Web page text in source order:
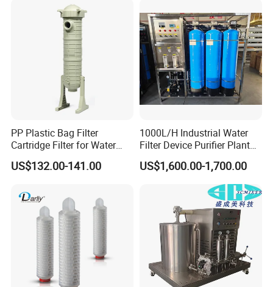
We are committed to providing superior quality control to
ensure that every product meets the highest standards.
1. Who are we?
Irrigation System
PP Plastic Bag Filter
Cartridge Filter for Water
Treatment
US$132.00-141.00
1000L/H Industrial Water
Filter Device Purifier Plant
RO Machine Reverse
Osmosis System
US$1,600.00-1,700.00